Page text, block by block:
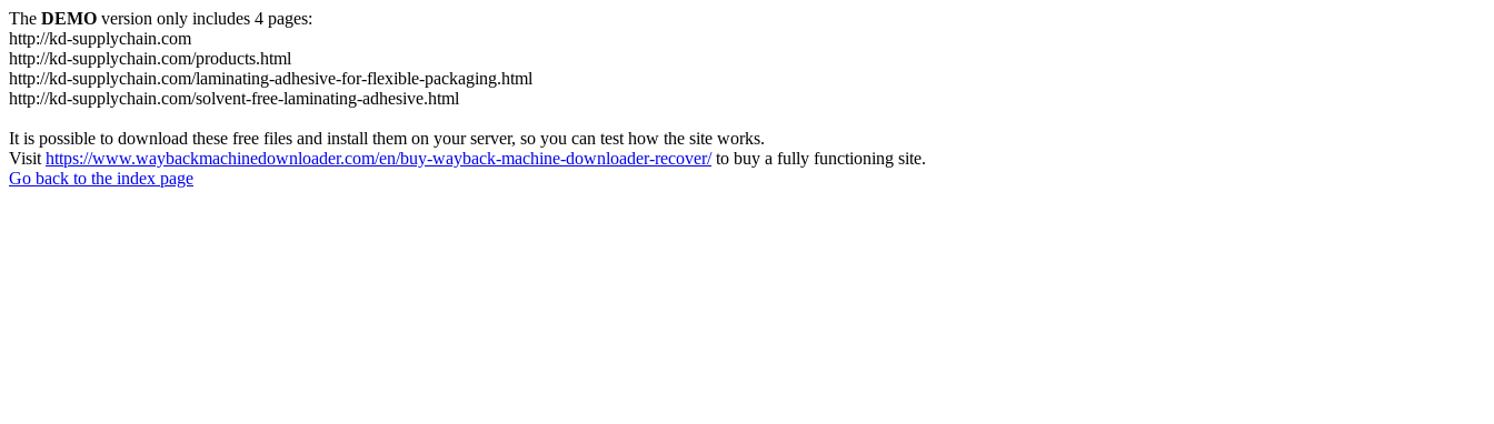
The DEMO version only includes 4 pages:
http://kd-supplychain.com
http://kd-supplychain.com/products.html
http://kd-supplychain.com/laminating-adhesive-for-flexible-packaging.html
http://kd-supplychain.com/solvent-free-laminating-adhesive.html
It is possible to download these free files and install them on your server, so you can test how the site works.
Visit https://www.waybackmachinedownloader.com/en/buy-wayback-machine-downloader-recover/to buy a fully functioning site.
Go back to the index page